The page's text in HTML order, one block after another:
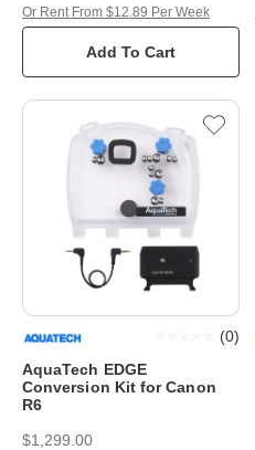
Add To Cart
Or Rent From $12.89 Per Week
AquaTech EDGE
Conversion Kit for Canon
R6
(0)
$1,299.00